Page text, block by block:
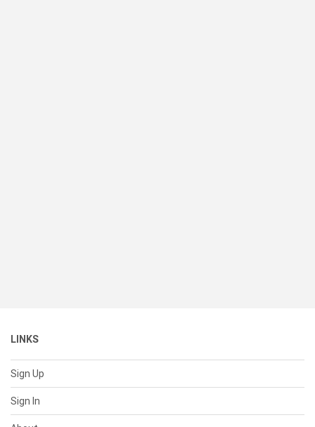
LINKS
Sign Up
Sign In